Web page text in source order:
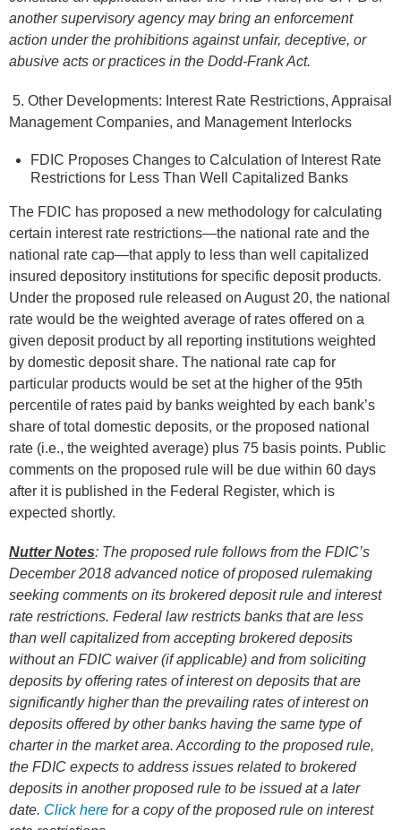
another supervisory agency may bring an enforcement
action under the prohibitions against unfair, deceptive, or
abusive acts or practices in the Dodd-Frank Act.
5. Other Developments: Interest Rate Restrictions, Appraisal
Management Companies, and Management Interlocks
FDIC Proposes Changes to Calculation of Interest Rate
Restrictions for Less Than Well Capitalized Banks
The FDIC has proposed a new methodology for calculating
certain interest rate restrictions—the national rate and the
national rate cap—that apply to less than well capitalized
insured depository institutions for specific deposit products.
Under the proposed rule released on August 20, the national
rate would be the weighted average of rates offered on a
given deposit product by all reporting institutions weighted
by domestic deposit share. The national rate cap for
particular products would be set at the higher of the 95th
percentile of rates paid by banks weighted by each bank’s
share of total domestic deposits, or the proposed national
rate (i.e., the weighted average) plus 75 basis points. Public
comments on the proposed rule will be due within 60 days
after it is published in the Federal Register, which is
expected shortly.
Nutter Notes: The proposed rule follows from the FDIC’s
December 2018 advanced notice of proposed rulemaking
seeking comments on its brokered deposit rule and interest
rate restrictions. Federal law restricts banks that are less
than well capitalized from accepting brokered deposits
without an FDIC waiver (if applicable) and from soliciting
deposits by offering rates of interest on deposits that are
significantly higher than the prevailing rates of interest on
deposits offered by other banks having the same type of
charter in the market area. According to the proposed rule,
the FDIC expects to address issues related to brokered
deposits in another proposed rule to be issued at a later
date. Click here for a copy of the proposed rule on interest